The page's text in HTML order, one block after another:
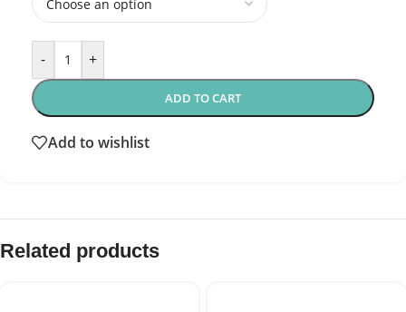
- +
ADD TO CART
Add to wishlist
Related products